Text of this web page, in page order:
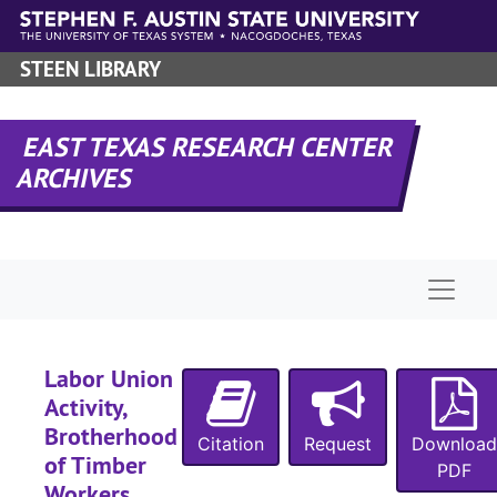
Skip to main content
STEEN LIBRARY
EAST TEXAS RESEARCH CENTER
ARCHIVES
Labor Union
Activity,
Brotherhood
of Timber
Citation Request
Download
PDF
1910-1911
1910-1912
1910-1912
1910-1917
1910-1917
1910-1911, 1915-1917
1910-1919